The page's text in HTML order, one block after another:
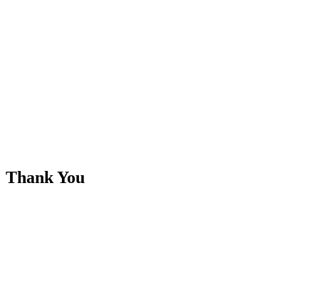
Thank You